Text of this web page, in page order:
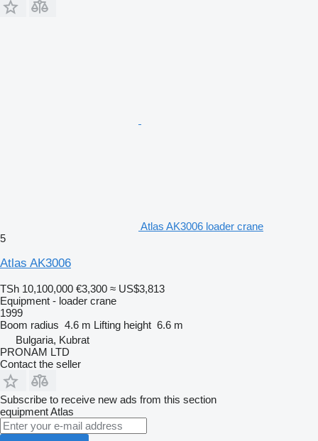
Atlas AK3006 loader crane
5
Atlas AK3006
TSh 10,100,000 €3,300 ≈ US$3,813
Equipment - loader crane
1999
Boom radius 4.6 m Lifting height 6.6 m
Bulgaria, Kubrat
PRONAM LTD
Contact the seller
Subscribe to receive new ads from this section
equipmentAtlas